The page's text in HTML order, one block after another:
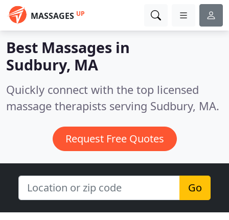
MASSAGES UP
Best Massages in
Sudbury, MA
Quickly connect with the top licensed
massage therapists serving Sudbury, MA.
Request Free Quotes
Go